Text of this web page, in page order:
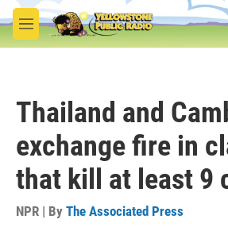
Skip to main content
M
e
Thailand and
exchange fire in
that kill at least 9
NPR | By The Associated Press